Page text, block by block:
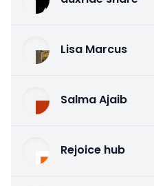
Lisa Marcus
Salma Ajaib
Rejoice hub